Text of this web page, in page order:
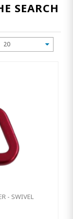
SEARCH
- SWIVEL